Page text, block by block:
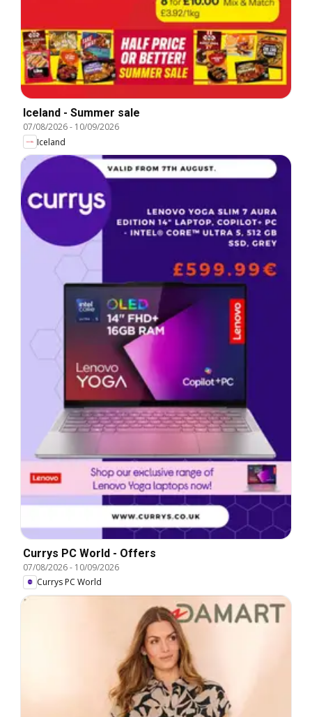
Iceland - Summer sale
07/08/2026- 10/09/2026
Iceland
Currys PC World - Offers
07/08/2026- 10/09/2026
Currys PC World